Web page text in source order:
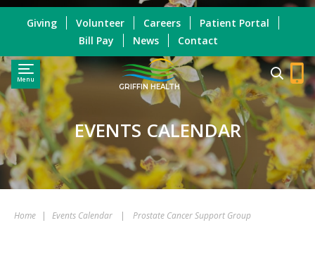
Menu
GRIFFIN HEALTH
Giving Volunteer Careers
Patient Portal
Bill Pay
News Contact
EVENTS CALENDAR
Home | Events Calendar | Prostate Cancer Support Group